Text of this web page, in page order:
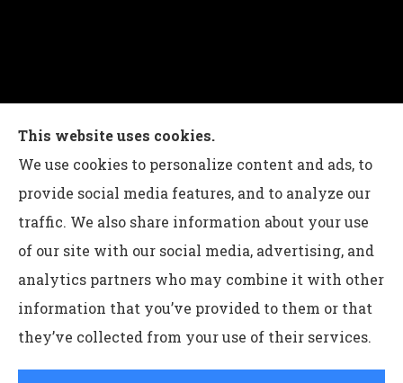
Charles G Leon Insurance Agency provides auto,
home, life, and business insurance to all of
Pennsylvania, including Bethlehem, Whitehall,
and Easton.
© Copyright 2026, Charles G Leon Insurance Agency| Privacy
Statement |Accessibility Statement|Login
This website uses cookies.
We use cookies to personalize content and ads, to
provide social media features, and to analyze our
traffic. We also share information about your use
of our site with our social media, advertising, and
analytics partners who may combine it with other
information that you’ve provided to them or that
they’ve collected from your use of their services.